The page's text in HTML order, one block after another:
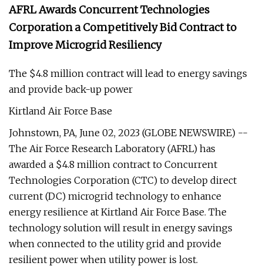
AFRL Awards Concurrent Technologies
Corporation a Competitively Bid Contract to
Improve Microgrid Resiliency
The $4.8 million contract will lead to energy savings
and provide back-up power
Kirtland Air Force Base
Johnstown, PA, June 02, 2023 (GLOBE NEWSWIRE) --
The Air Force Research Laboratory (AFRL) has
awarded a $4.8 million contract to Concurrent
Technologies Corporation (CTC) to develop direct
current (DC) microgrid technology to enhance
energy resilience at Kirtland Air Force Base. The
technology solution will result in energy savings
when connected to the utility grid and provide
resilient power when utility power is lost.